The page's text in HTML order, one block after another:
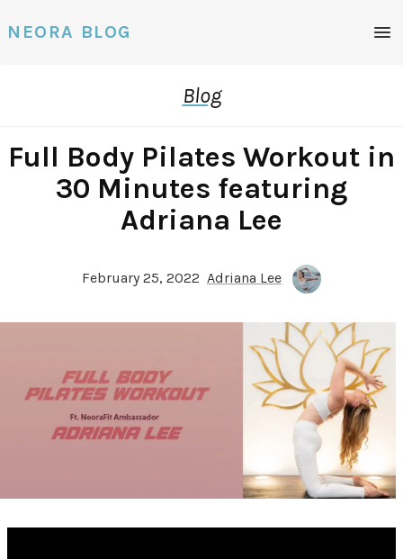
NEORA BLOG
Blog
Full Body Pilates Workout in
30 Minutes featuring
Adriana Lee
February 25, 2022 Adriana Lee